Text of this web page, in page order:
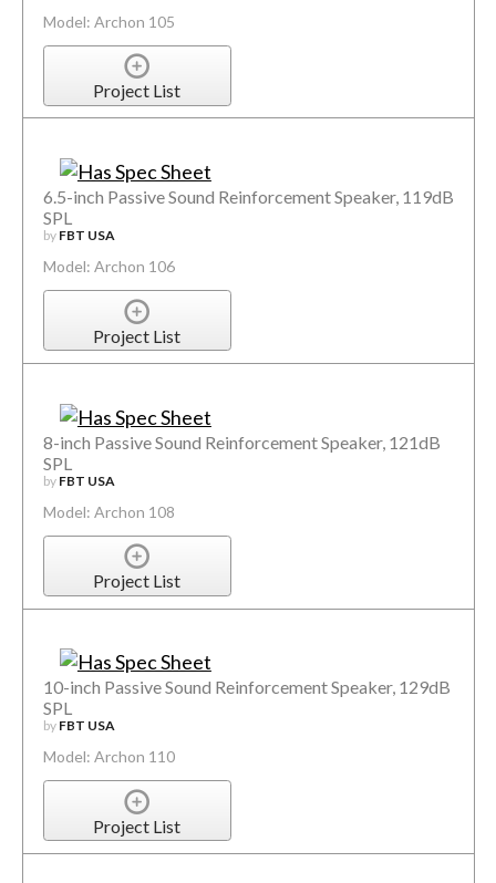
Model: Archon 105
Project List
6.5-inch Passive Sound Reinforcement Speaker, 119dB
SPL
by FBT USA
Model: Archon 106
Project List
8-inch Passive Sound Reinforcement Speaker, 121dB
SPL
by FBT USA
Model: Archon 108
Project List
10-inch Passive Sound Reinforcement Speaker, 129dB
SPL
by FBT USA
Model: Archon 110
Project List